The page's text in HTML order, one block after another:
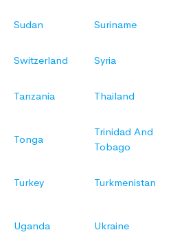
Sudan Suriname
Switzerland Syria
Tanzania Thailand
Tonga
Trinidad And
Tobago
Turkey Turkmenistan
Uganda Ukraine